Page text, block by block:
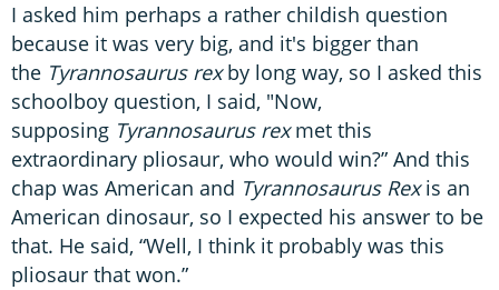
I asked him perhaps a rather childish question
because it was very big, and it's bigger than
the Tyrannosaurus rexby long way, so I asked this
schoolboy question, I said, "Now,
supposing Tyrannosaurus rexmet this
extraordinary pliosaur, who would win?” And this
chap was American and Tyrannosaurus Rexis an
American dinosaur, so I expected his answer to be
that. He said, “Well, I think it probably was this
pliosaur that won.”